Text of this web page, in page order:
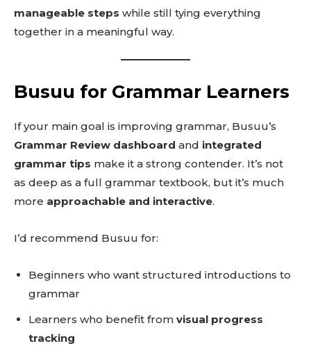
manageable steps while still tying everything
together in a meaningful way.
Busuu for Grammar Learners
If your main goal is improving grammar, Busuu’s
Grammar Review dashboard and integrated
grammar tips make it a strong contender. It’s not
as deep as a full grammar textbook, but it’s much
more approachable and interactive.
I’d recommend Busuu for:
Beginners who want structured introductions to
grammar
Learners who benefit from visual progress
tracking